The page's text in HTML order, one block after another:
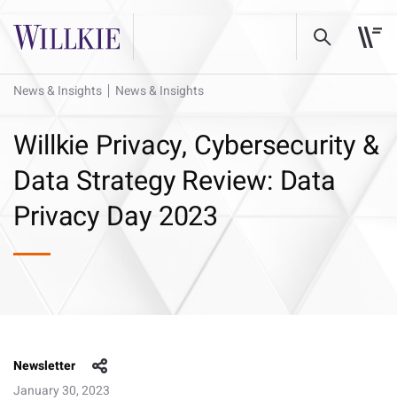
News & Insights News & Insights
Willkie Privacy, Cybersecurity &
Data Strategy Review: Data
Privacy Day 2023
Newsletter
January 30, 2023